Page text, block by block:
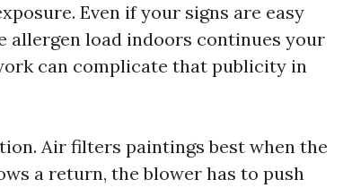
Even if your signs are easy
allergen load indoors continues your
can complicate that publicity in
Air filters paintings best when the
a return, the blower has to push